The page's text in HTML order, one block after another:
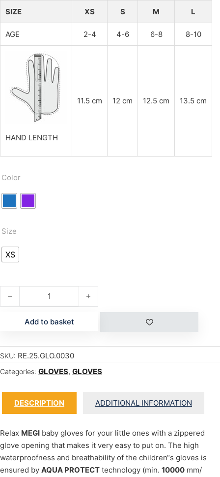
SIZE XS S M L
AGE 2-4 4-6 6-8 8-10
HAND LENGTH
11.5 cm 12 cm 12.5 cm 13.5 cm
Color
Size
XS
MEGI TODDLER quantity
Add to basket
SKU: RE.25.GLO.0030
Categories: GLOVES, GLOVES
DESCRIPTION ADDITIONAL INFORMATION
Relax MEGI baby gloves for your little ones with a zippered
glove opening that makes it very easy to put on. The high
waterproofness and breathability of the children“s gloves is
ensured by AQUA PROTECT technology (min. 10000 mm/